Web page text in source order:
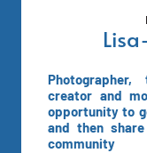
creator and
opportunity to
and then
community